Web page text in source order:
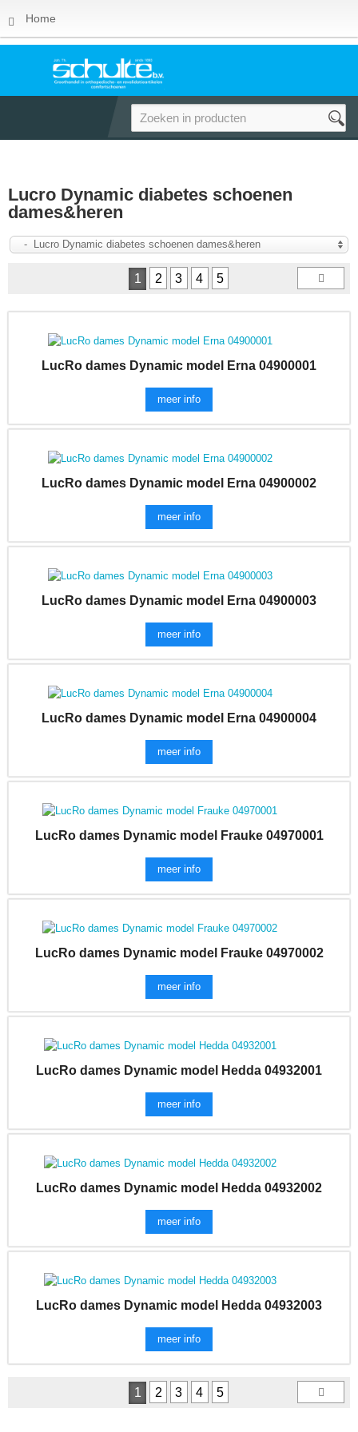
Home
Lucro Dynamic diabetes schoenen
dames&heren
- Lucro Dynamic diabetes schoenen dames&heren
1 2 3 4 5
LucRo dames Dynamic model Erna 04900001
meer info
LucRo dames Dynamic model Erna 04900002
meer info
LucRo dames Dynamic model Erna 04900003
meer info
LucRo dames Dynamic model Erna 04900004
meer info
LucRo dames Dynamic model Frauke 04970001
meer info
LucRo dames Dynamic model Frauke 04970002
meer info
LucRo dames Dynamic model Hedda 04932001
meer info
LucRo dames Dynamic model Hedda 04932002
meer info
LucRo dames Dynamic model Hedda 04932003
meer info
1 2 3 4 5